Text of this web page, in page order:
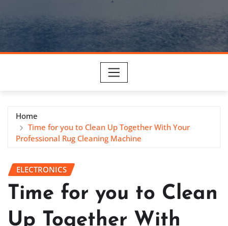
Home
Time for you to Clean Up Together With Your
Professional Rug Cleaning Machine
ELECTRONICS
Time for you to Clean
Up Together With